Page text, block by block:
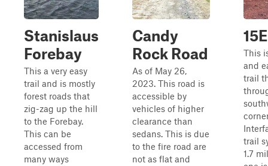
Stanislaus
Forebay
This a very easy
trail and is mostly
forest roads that
zig-zag up the hill
to the Forebay.
This can be
accessed from
many ways
Candy
Rock Road
As of May 26,
2023. This road is
accessible by
vehicles of higher
clearance than
sedans. This is due
to the fire road are
not as flat and
This
and
trail
trail
1.7